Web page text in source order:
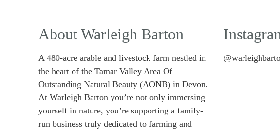
About Warleigh Barton
A 480-acre arable and livestock farm nestled in
the heart of the Tamar Valley Area Of
Outstanding Natural Beauty (AONB) in Devon.
At Warleigh Barton you’re not only immersing
yourself in nature, you’re supporting a family-
run business truly dedicated to farming and